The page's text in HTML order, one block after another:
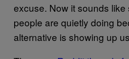
excuse. Now it sounds
people are quietly doing
alternative is showing up